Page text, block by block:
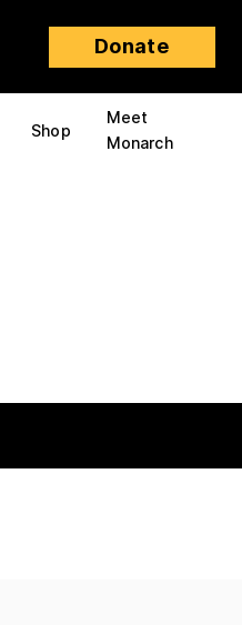
Donate
Shop
Meet
Monarch